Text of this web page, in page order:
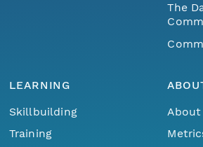
The
LEARNING
Skillbuilding
Training
About